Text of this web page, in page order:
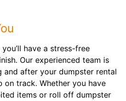
have a stress-free
Our experienced team is
and after your dumpster rental
track. Whether you have
items or roll off dumpster